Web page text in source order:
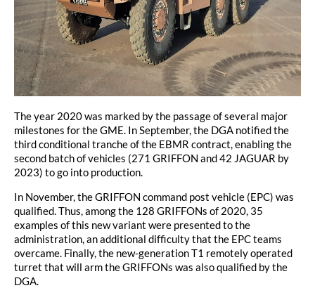
The year 2020 was marked by the passage of several major
milestones for the GME. In September, the DGA notified the
third conditional tranche of the EBMR contract, enabling the
second batch of vehicles (271 GRIFFON and 42 JAGUAR by
2023) to go into production.
In November, the GRIFFON command post vehicle (EPC) was
qualified. Thus, among the 128 GRIFFONs of 2020, 35
examples of this new variant were presented to the
administration, an additional difficulty that the EPC teams
overcame. Finally, the new-generation T1 remotely operated
turret that will arm the GRIFFONs was also qualified by the
DGA.